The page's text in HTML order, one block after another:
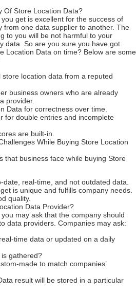
Of Store Location Data?
get is excellent for the success of
from one data supplier to another. The
to you will be not harmful to your
data. So are you sure you have got
Location Data on time? Below are some
location data from a reputed
business owners who are already
provider.
Data for correctness over time.
for double entries and incomplete
are built-in.
While Buying Store Location
that business face while buying Store
date, real-time, and not outdated data.
is unique and fulfills company needs.
quality.
Data Provider?
may ask that the company should
data providers. Companies may ask:
time data or updated on a daily
is gathered?
made to match companies’
result will be stored in a particular